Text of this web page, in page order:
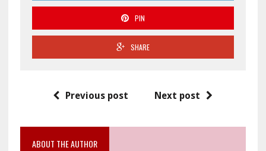
PIN
SHARE
Previous post Next post
ABOUT THE AUTHOR